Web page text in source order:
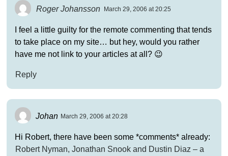
Roger Johansson March 29, 2006 at 20:25
I feel a little guilty for the remote commenting that tends
to take place on my site… but hey, would you rather
have me not link to your articles at all? 😉
Reply
Johan March 29, 2006 at 20:28
Hi Robert, there have been some *comments* already:
Robert Nyman, Jonathan Snook and Dustin Diaz – a